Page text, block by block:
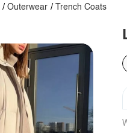
/Outerwear / Trench Coats